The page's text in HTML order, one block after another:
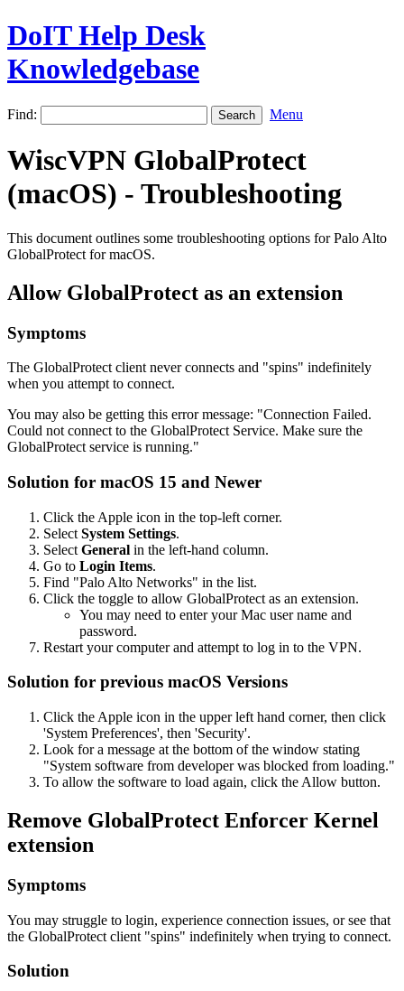
DoIT Help Desk
Knowledgebase
Find: Menu
WiscVPN GlobalProtect
(macOS) - Troubleshooting
This document outlines some troubleshooting options for Palo Alto
GlobalProtect for macOS.
Allow GlobalProtect as an extension
Symptoms
The GlobalProtect client never connects and "spins" indefinitely
when you attempt to connect.
You may also be getting this error message: "Connection Failed.
Could not connect to the GlobalProtect Service. Make sure the
GlobalProtect service is running."
Solution for macOS 15 and Newer
Click the Apple icon in the top-left corner.
Select System Settings.
Select General in the left-hand column.
Go to Login Items.
Find "Palo Alto Networks" in the list.
Click the toggle to allow GlobalProtect as an extension.
You may need to enter your Mac user name and
password.
Restart your computer and attempt to log in to the VPN.
Solution for previous macOS Versions
Click the Apple icon in the upper left hand corner, then click
'System Preferences', then 'Security'.
Look for a message at the bottom of the window stating
"System software from developer was blocked from loading."
To allow the software to load again, click the Allow button.
Remove GlobalProtect Enforcer Kernel
extension
Symptoms
You may struggle to login, experience connection issues, or see that
the GlobalProtect client "spins" indefinitely when trying to connect.
Solution